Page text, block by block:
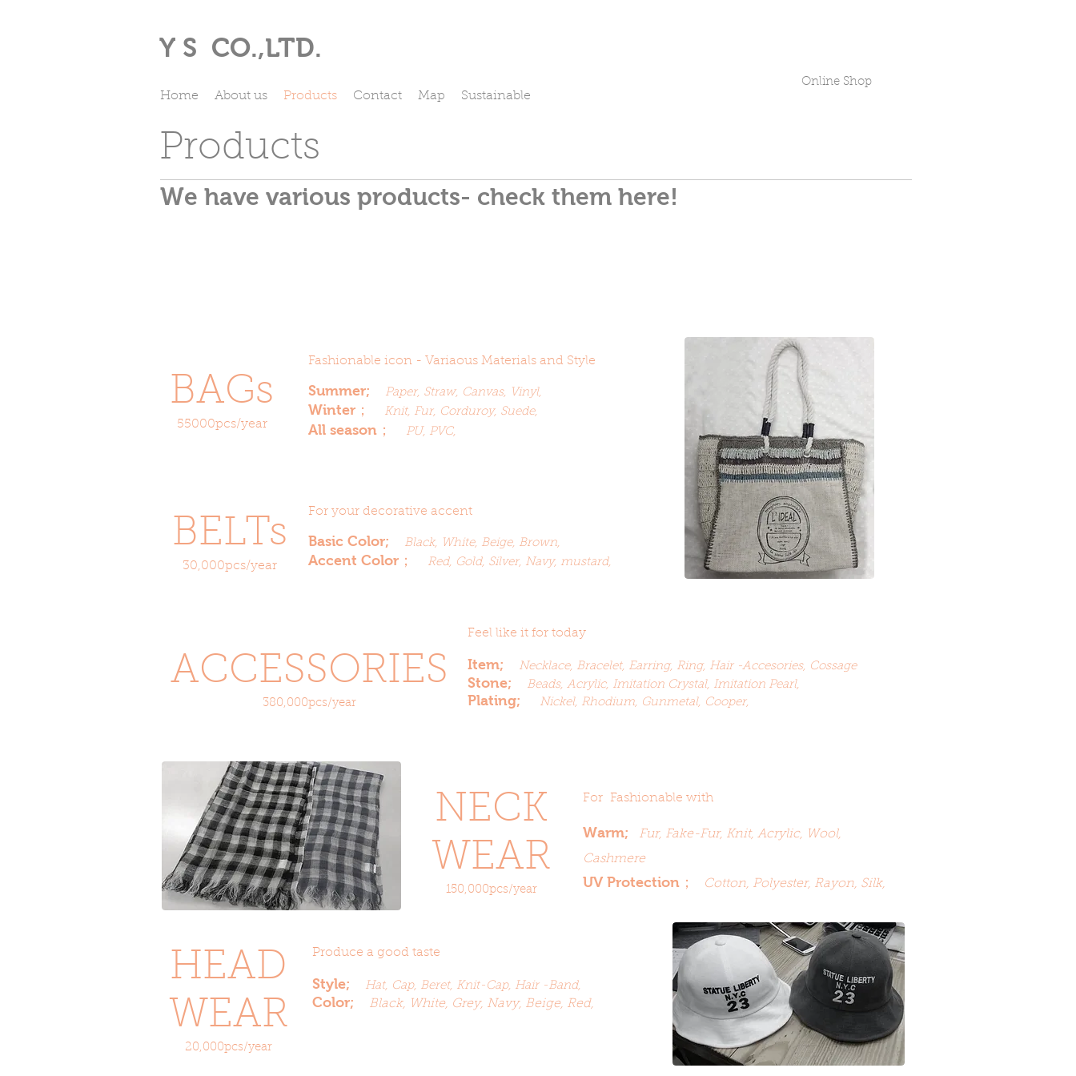
Y S CO.,LTD.
Home About us Products Contact Map Sustainable
Online Shop
Products
We have various products- check them here!
BAGs
55000pcs/year
Fashionable icon - Variaous Materials and Style
Summer; Paper, Straw, Canvas, Vinyl,
Winter； Knit, Fur, Corduroy, Suede,
All season； PU, PVC,
BELTs
30,000pcs/year
For your decorative accent
Basic Color; Black, White, Beige, Brown,
Accent Color； Red, Gold, Silver, Navy, mustard,
ACCESSORIES
380,000pcs/year
Feel like it for today
Item; Necklace, Bracelet, Earring, Ring, Hair -Accesories, Cossage
Stone; Beads, Acrylic, Imitation Crystal, Imitation Pearl,
Plating; Nickel, Rhodium, Gunmetal, Cooper,
NECK
WEAR
150,000pcs/year
For Fashionable with
Warm;
Fur, Fake-Fur, Knit, Acrylic, Wool,
Cashmere
UV Protection ； Cotton, Polyester, Rayon, Silk,
HEAD
WEAR
20,000pcs/year
Produce a good taste
Style; Hat, Cap, Beret, Knit-Cap, Hair -Band,
Color; Black, White, Grey, Navy, Beige, Red,